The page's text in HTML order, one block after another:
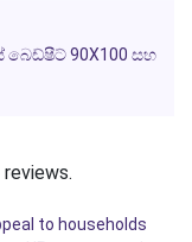
90X100 සහ
to households